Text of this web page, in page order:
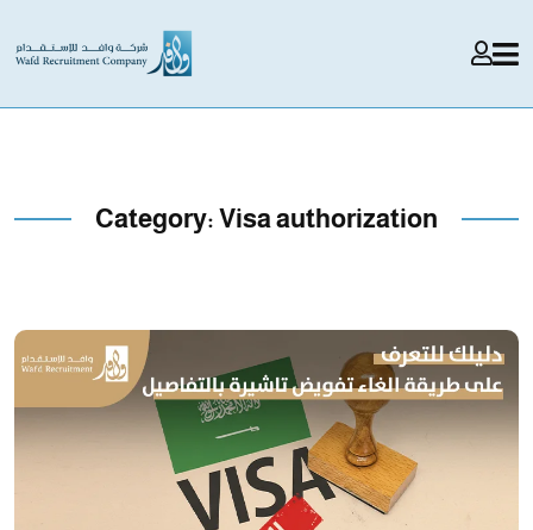
Category: Visa authorization